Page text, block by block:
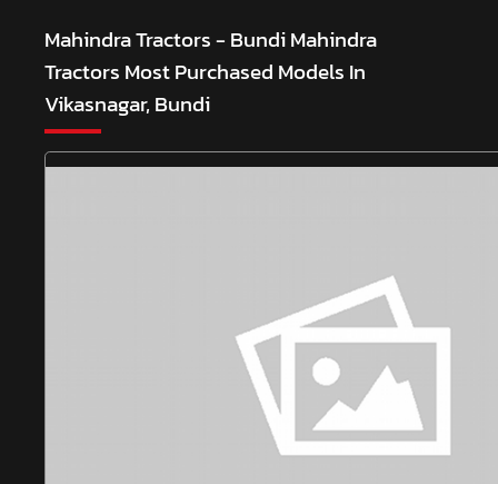
Mahindra Tractors - Bundi Mahindra
Tractors Most Purchased Models In
Vikasnagar, Bundi